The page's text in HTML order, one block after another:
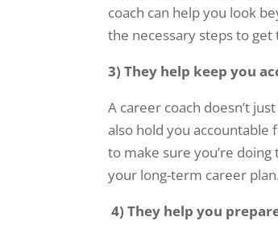
coach can help you look
the necessary steps to get
3) They help keep you
A career coach doesn’t
also hold you accountable
to make sure you’re
your long-term career plan.
4)They help you